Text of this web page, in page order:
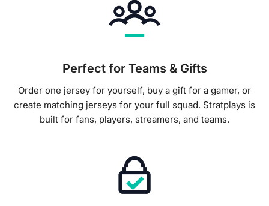
Perfect for Teams & Gifts
Order one jersey for yourself, buy a gift for a gamer, or
create matching jerseys for your full squad. Stratplays is
built for fans, players, streamers, and teams.